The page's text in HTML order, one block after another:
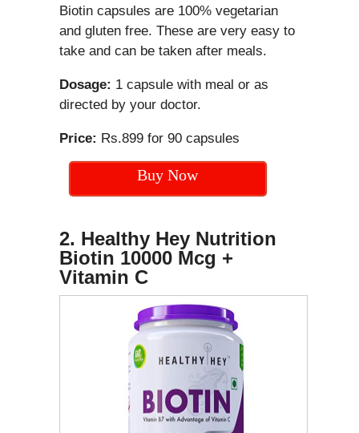
Biotin capsules are 100% vegetarian
and gluten free. These are very easy to
take and can be taken after meals.
Dosage: 1 capsule with meal or as
directed by your doctor.
Price: Rs.899 for 90 capsules
Buy Now
2. Healthy Hey Nutrition
Biotin 10000 Mcg +
Vitamin C